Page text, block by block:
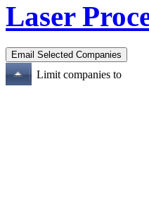
Laser
Limit companies to